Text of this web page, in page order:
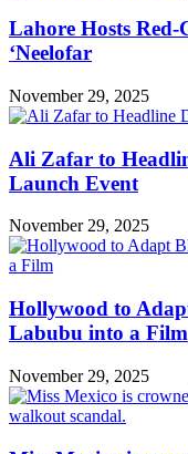
Lahore Hosts
‘Neelofar
November 29, 2025
Ali Zafar to
Launch Event
November 29, 2025
Hollywood to
Labubu into a Film
November 29, 2025